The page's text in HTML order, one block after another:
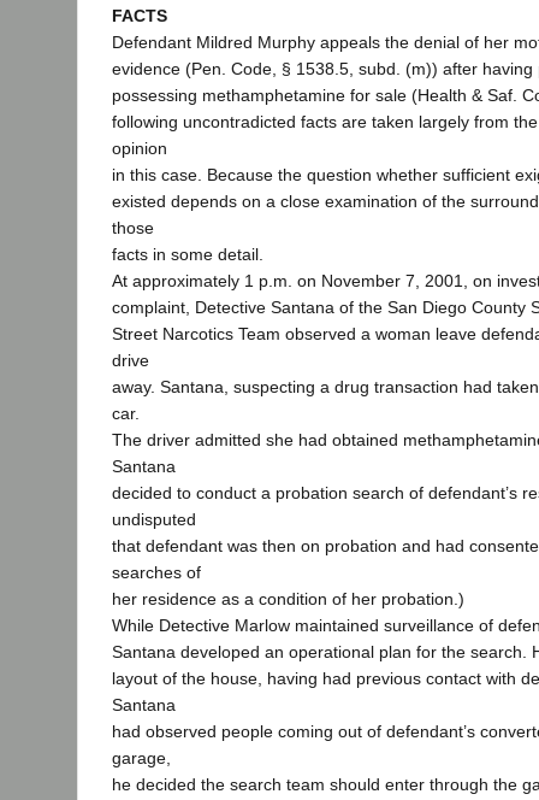
FACTS
Defendant Mildred Murphy appeals the denial of her
evidence (Pen. Code, § 1538.5, subd. (m)) after having
possessing methamphetamine for sale (Health & Saf.
following uncontradicted facts are taken largely from
opinion
in this case. Because the question whether sufficient
existed depends on a close examination of the
those
facts in some detail.
At approximately 1 p.m. on November 7, 2001, on
complaint, Detective Santana of the San Diego County
Street Narcotics Team observed a woman leave
drive
away. Santana, suspecting a drug transaction had
car.
The driver admitted she had obtained
Santana
decided to conduct a probation search of defendant’s
undisputed
that defendant was then on probation and had
searches of
her residence as a condition of her probation.)
While Detective Marlow maintained surveillance of
Santana developed an operational plan for the search.
layout of the house, having had previous contact with
Santana
had observed people coming out of defendant’s
garage,
he decided the search team should enter through the